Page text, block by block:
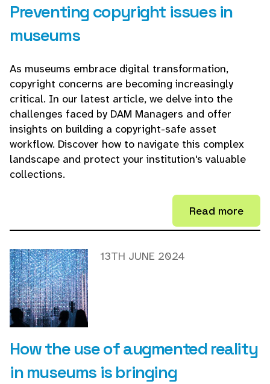
Preventing copyright issues in
museums
As museums embrace digital transformation,
copyright concerns are becoming increasingly
critical. In our latest article, we delve into the
challenges faced by DAM Managers and offer
insights on building a copyright-safe asset
workflow. Discover how to navigate this complex
landscape and protect your institution's valuable
collections.
Read more
How the use of augmented reality
in museums is bringing
13TH JUNE 2024